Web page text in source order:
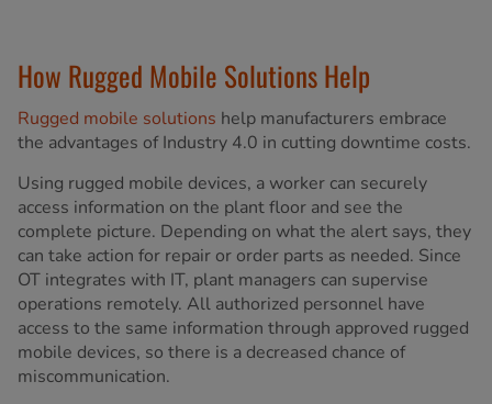
How Rugged Mobile Solutions Help
Rugged mobile solutions help manufacturers embrace
the advantages of Industry 4.0 in cutting downtime costs.
Using rugged mobile devices, a worker can securely
access information on the plant floor and see the
complete picture. Depending on what the alert says, they
can take action for repair or order parts as needed. Since
OT integrates with IT, plant managers can supervise
operations remotely. All authorized personnel have
access to the same information through approved rugged
mobile devices, so there is a decreased chance of
miscommunication.